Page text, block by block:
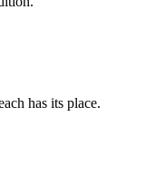
has its place.